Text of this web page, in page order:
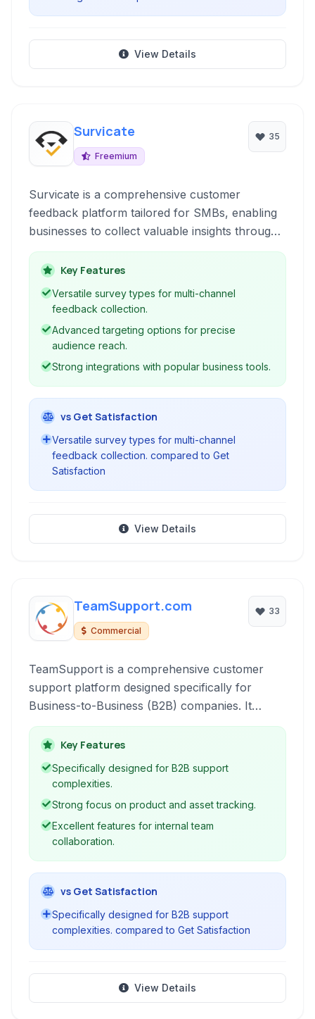
View Details
Survicate
Freemium
35
Survicate is a comprehensive customer
feedback platform tailored for SMBs, enabling
businesses to collect valuable insights through
various survey types and feedback widgets
optimized for conversion and understanding
customer behavior.
Key Features
Versatile survey types for multi-channel
feedback collection.
Advanced targeting options for precise
audience reach.
Strong integrations with popular business tools.
vs Get Satisfaction
Versatile survey types for multi-channel
feedback collection. compared to Get
Satisfaction
View Details
TeamSupport.com
Commercial
33
TeamSupport is a comprehensive customer
support platform designed specifically for
Business-to-Business (B2B) companies. It
enhances customer service operations,
streamlines internal collaboration, and provides
deep insights into customer health and ticket
resolution, ultimately aiming to reduce support
costs while improving customer satisfaction.
Key Features
Specifically designed for B2B support
complexities.
Strong focus on product and asset tracking.
Excellent features for internal team
collaboration.
vs Get Satisfaction
Specifically designed for B2B support
complexities. compared to Get Satisfaction
View Details